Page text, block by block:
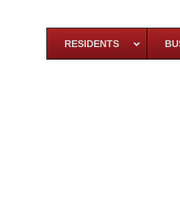
RESIDENTS